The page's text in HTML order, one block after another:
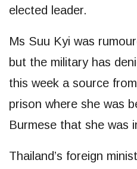
elected leader.
Ms Suu Kyi was
but the military has
this week a source
prison where she was
Burmese that she was
Thailand’s foreign